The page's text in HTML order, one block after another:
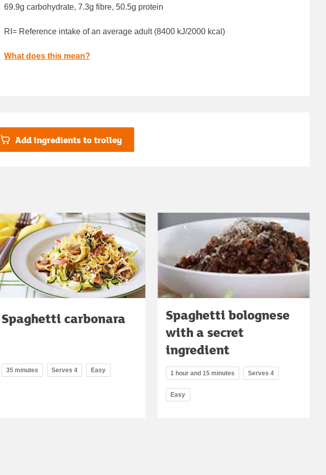
69.9g carbohydrate, 7.3g fibre, 50.5g protein
RI= Reference intake of an average adult (8400 kJ/2000 kcal)
What does this mean?
Add ingredients to trolley
Spaghetti carbonara
35 minutes Serves 4 Easy
Spaghetti bolognese
with a secret
ingredient
1 hour and 15 minutes Serves 4
Easy